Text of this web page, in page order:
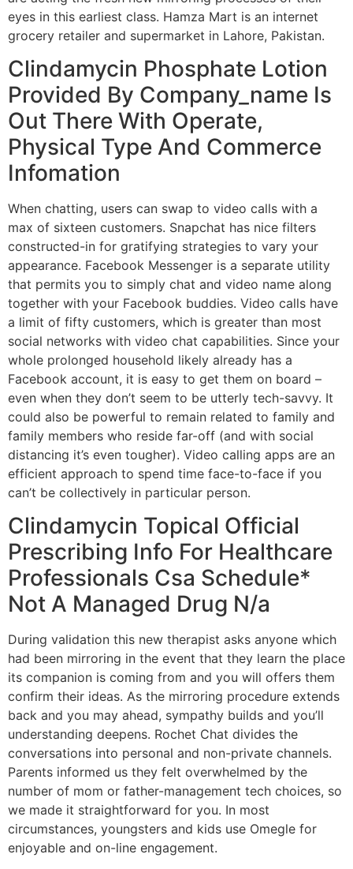
eyes in this earliest class. Hamza Mart is an internet
grocery retailer and supermarket in Lahore, Pakistan.
Clindamycin Phosphate Lotion
Provided By Company_name Is
Out There With Operate,
Physical Type And Commerce
Infomation
When chatting, users can swap to video calls with a
max of sixteen customers. Snapchat has nice filters
constructed-in for gratifying strategies to vary your
appearance. Facebook Messenger is a separate utility
that permits you to simply chat and video name along
together with your Facebook buddies. Video calls have
a limit of fifty customers, which is greater than most
social networks with video chat capabilities. Since your
whole prolonged household likely already has a
Facebook account, it is easy to get them on board –
even when they don’t seem to be utterly tech-savvy. It
could also be powerful to remain related to family and
family members who reside far-off (and with social
distancing it’s even tougher). Video calling apps are an
efficient approach to spend time face-to-face if you
can’t be collectively in particular person.
Clindamycin Topical Official
Prescribing Info For Healthcare
Professionals Csa Schedule*
Not A Managed Drug N/a
During validation this new therapist asks anyone which
had been mirroring in the event that they learn the place
its companion is coming from and you will offers them
confirm their ideas. As the mirroring procedure extends
back and you may ahead, sympathy builds and you’ll
understanding deepens. Rochet Chat divides the
conversations into personal and non-private channels.
Parents informed us they felt overwhelmed by the
number of mom or father-management tech choices, so
we made it straightforward for you. In most
circumstances, youngsters and kids use Omegle for
enjoyable and on-line engagement.